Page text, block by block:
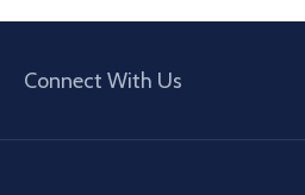
Connect With Us